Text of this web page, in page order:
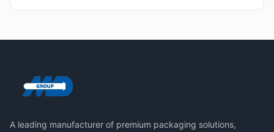
A leading manufacturer of premium packaging solutions,